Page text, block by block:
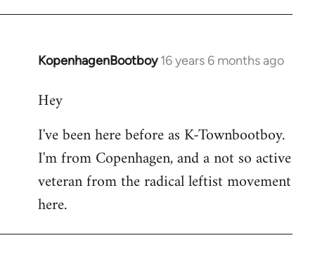
KopenhagenBootboy 16 years 6 months ago
In
to
by
libcom.org
Hey
I've been here before as K-Townbootboy.
I'm from Copenhagen, and a not so active
veteran from the radical leftist movement
here.